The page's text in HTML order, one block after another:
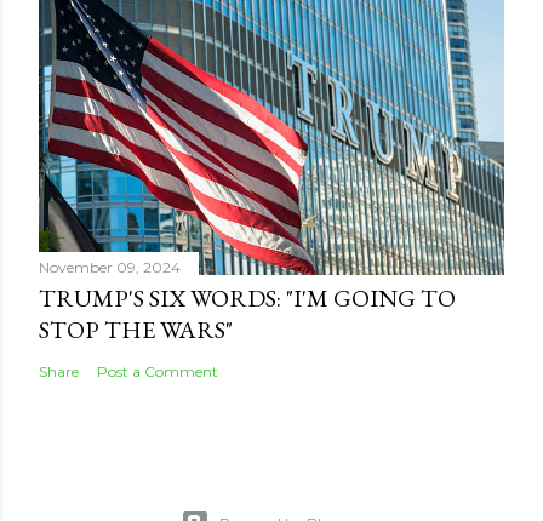
November 09, 2024
TRUMP'S SIX WORDS: "I'M GOING TO
STOP THE WARS"
Share Post a Comment